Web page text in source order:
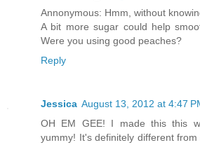
Annonymous: Hmm, without
A bit more sugar could help
Were you using good peaches?
Reply
Jessica August 13, 2012 at 4:47
OH EM GEE! I made this this
yummy! It's definitely different